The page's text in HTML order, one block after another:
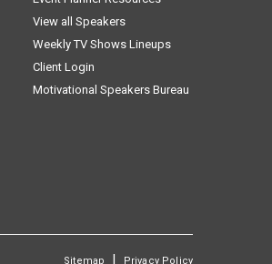
View all Speakers
Weekly TV Shows Lineups
Client Login
Motivational Speakers Bureau
Sitemap | Privacy Policy